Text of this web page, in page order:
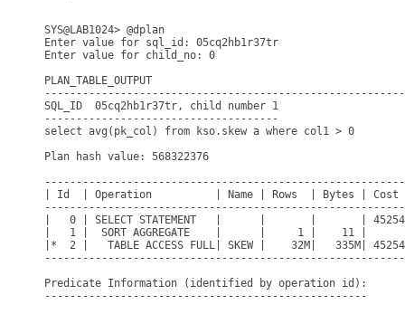
SYS@LAB1024> @dplan
Enter value for sql_id: 05cq2hb1r37tr
Enter value for child_no: 0
PLAN_TABLE_OUTPUT
SQL_ID  05cq2hb1r37tr, child number 1
-------------------------------------
select avg(pk_col) from kso.skew a where col1 > 0
Plan hash value: 568322376
| Id  | Operation          | Name | Rows  | Bytes | Cost
|   0 | SELECT STATEMENT   |      |       |       |
|   1 |  SORT AGGREGATE    |      |     1 |    11
|*  2 |   TABLE ACCESS FULL| SKEW |    32M|   335M|
Predicate Information (identified by operation id):
---------------------------------------------------